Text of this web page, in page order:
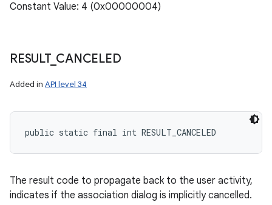
Constant Value: 4 (0x00000004)
RESULT_ CANCELED
Added in API level 34
public static final int RESULT_CANCELED
The result code to propagate back to the user activity,
indicates if the association dialog is implicitly cancelled.